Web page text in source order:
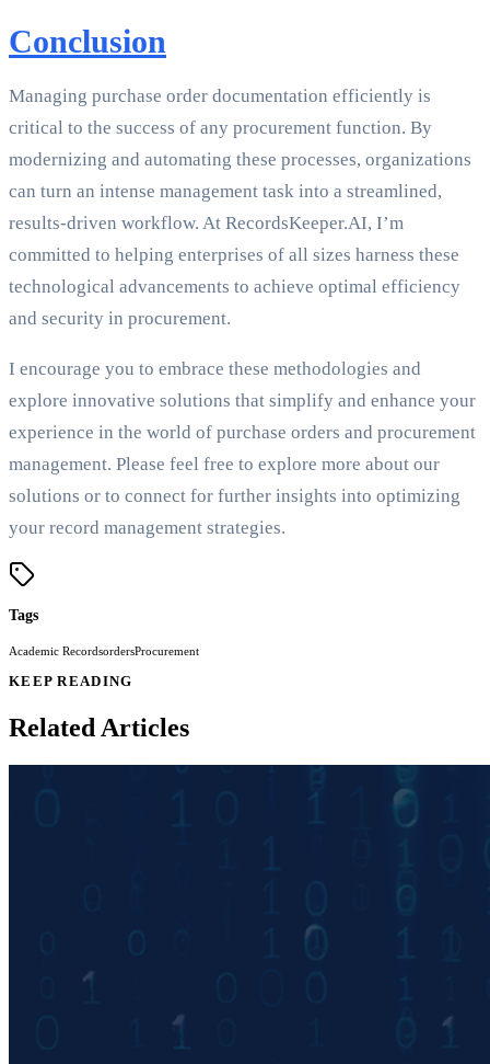
Conclusion
Managing purchase order documentation efficiently is
critical to the success of any procurement function. By
modernizing and automating these processes, organizations
can turn an intense management task into a streamlined,
results-driven workflow. At RecordsKeeper.AI, I’m
committed to helping enterprises of all sizes harness these
technological advancements to achieve optimal efficiency
and security in procurement.
I encourage you to embrace these methodologies and
explore innovative solutions that simplify and enhance your
experience in the world of purchase orders and procurement
management. Please feel free to explore more about our
solutions or to connect for further insights into optimizing
your record management strategies.
Tags
Academic RecordsordersProcurement
KEEP READING
Related Articles